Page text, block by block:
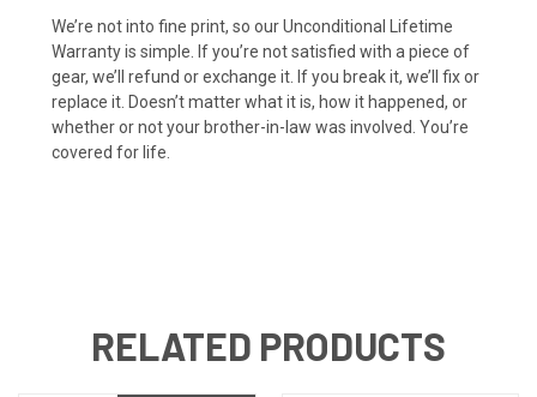
We’re not into fine print, so our Unconditional Lifetime
Warranty is simple. If you’re not satisfied with a piece of
gear, we’ll refund or exchange it. If you break it, we’ll fix or
replace it. Doesn’t matter what it is, how it happened, or
whether or not your brother-in-law was involved. You’re
covered for life.
RELATED PRODUCTS